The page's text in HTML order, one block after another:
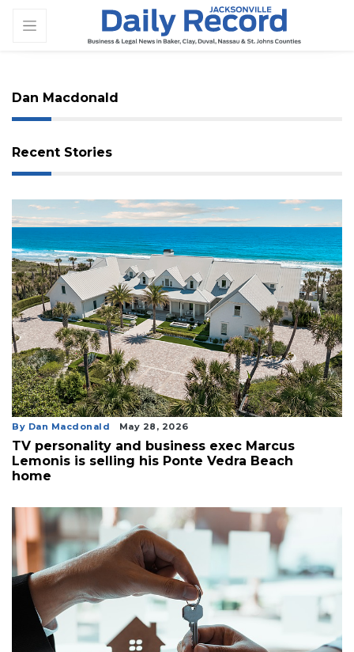
Dan Macdonald
Recent Stories
By Dan Macdonald May 28, 2026
TV personality and business exec Marcus
Lemonis is selling his Ponte Vedra Beach
home